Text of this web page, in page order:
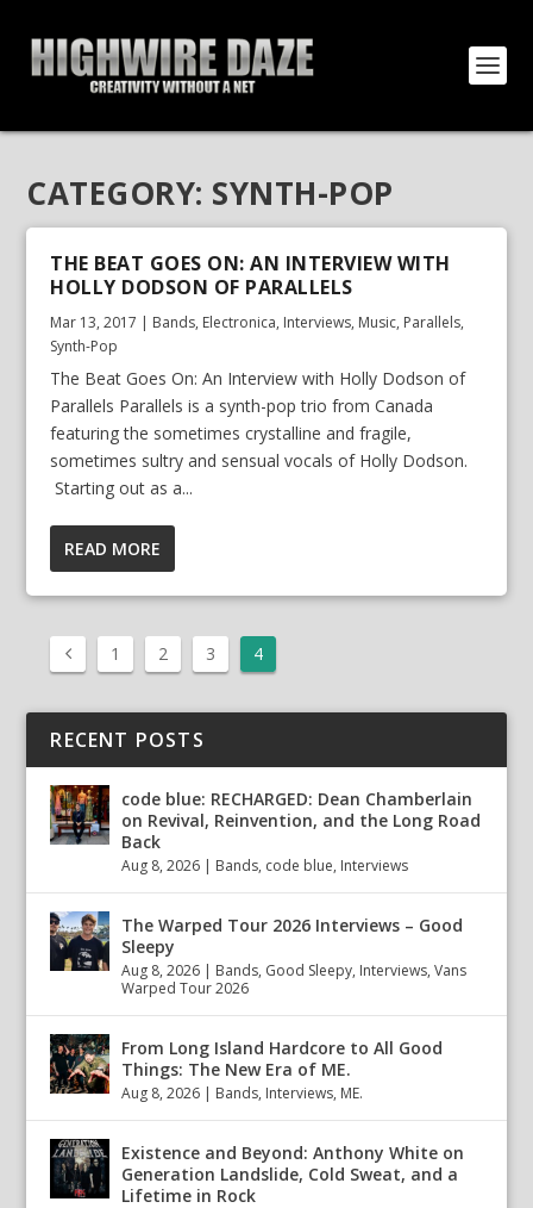
CATEGORY: SYNTH-POP
THE BEAT GOES ON: AN INTERVIEW WITH
HOLLY DODSON OF PARALLELS
Mar 13, 2017 | Bands, Electronica, Interviews, Music, Parallels,
Synth-Pop
The Beat Goes On: An Interview with Holly Dodson of
Parallels Parallels is a synth-pop trio from Canada
featuring the sometimes crystalline and fragile,
sometimes sultry and sensual vocals of Holly Dodson.
Starting out as a...
READ MORE
1 2 3 4
RECENT POSTS
code blue: RECHARGED: Dean Chamberlain
on Revival, Reinvention, and the Long Road
Back
Aug 8, 2026 | Bands, code blue, Interviews
The Warped Tour 2026 Interviews – Good
Sleepy
Aug 8, 2026 | Bands, Good Sleepy, Interviews,Vans
Warped Tour 2026
From Long Island Hardcore to All Good
Things: The New Era of ME.
Aug 8, 2026 | Bands, Interviews, ME.
Existence and Beyond: Anthony White on
Generation Landslide, Cold Sweat, and a
Lifetime in Rock